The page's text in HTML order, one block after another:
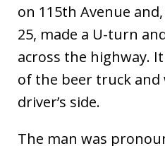
on 115th Avenue
25, made a U-turn
across the highway.
of the beer truck and
driver’s side.
The man was